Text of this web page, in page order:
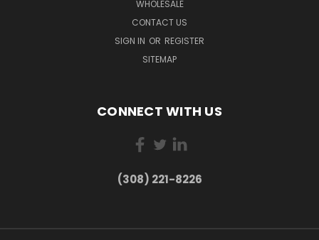
WHOLESALE
CONTACT US
SIGN IN OR REGISTER
SITEMAP
CONNECT WITH US
(308) 221-8226